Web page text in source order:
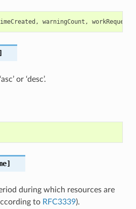
, warningCount ,
or ‘desc’.
during which resources are
to RFC3339).